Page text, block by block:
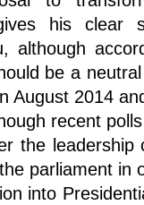
his clear
although
be a
August 2014
recent
the leadership
parliament in
into